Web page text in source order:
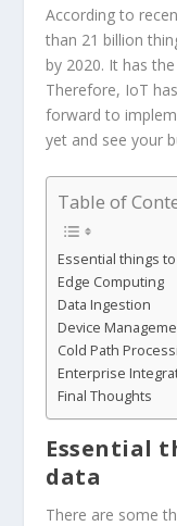
According to
than 21 billion
by 2020. It has
Therefore, IoT
forward to
yet and see your
Table of
Essential things
Edge Computing
Data Ingestion
Device
Cold Path
Enterprise
Final Thoughts
Essential
data
There are some